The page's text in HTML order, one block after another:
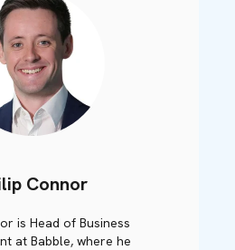
Connor
is Head of Business
at Babble, where he